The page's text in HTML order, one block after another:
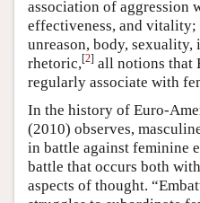
association of aggression
effectiveness, and
unreason, body, sexuality,
rhetoric,[2] all notions that
regularly associate with
In the history of Euro-
(2010) observes,
in battle against feminine
battle that occurs both
aspects of thought.